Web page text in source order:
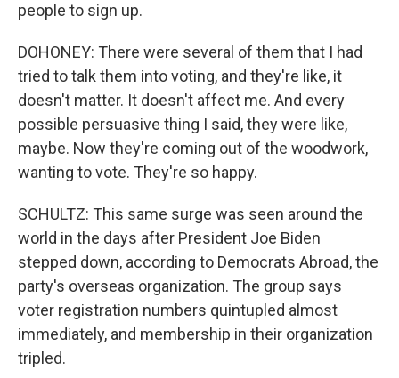
people to sign up.
DOHONEY: There were several of them that I had
tried to talk them into voting, and they're like, it
doesn't matter. It doesn't affect me. And every
possible persuasive thing I said, they were like,
maybe. Now they're coming out of the woodwork,
wanting to vote. They're so happy.
SCHULTZ: This same surge was seen around the
world in the days after President Joe Biden
stepped down, according to Democrats Abroad, the
party's overseas organization. The group says
voter registration numbers quintupled almost
immediately, and membership in their organization
tripled.